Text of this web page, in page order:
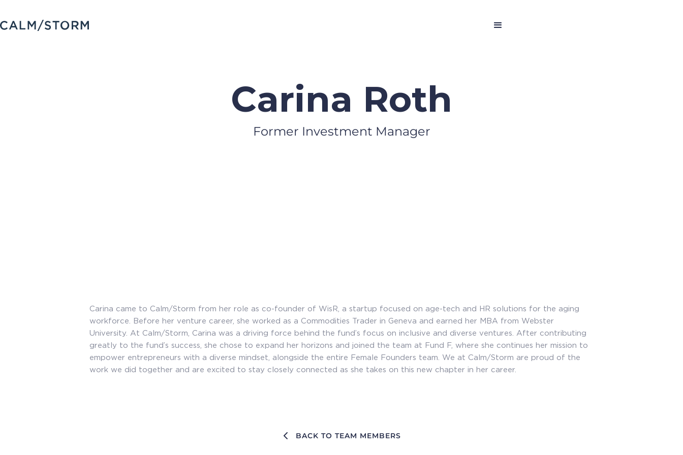
Carina Roth
Former Investment Manager
Carina came to Calm/Storm from her role as co-founder of WisR, a startup focused on age-tech and HR solutions for the aging
workforce. Before her venture career, she worked as a Commodities Trader in Geneva and earned her MBA from Webster
University. At Calm/Storm, Carina was a driving force behind the fund’s focus on inclusive and diverse ventures. After contributing
greatly to the fund’s success, she chose to expand her horizons and joined the team at Fund F, where she continues her mission to
empower entrepreneurs with a diverse mindset, alongside the entire Female Founders team. We at Calm/Storm are proud of the
work we did together and are excited to stay closely connected as she takes on this new chapter in her career.
BACK TO TEAM MEMBERS